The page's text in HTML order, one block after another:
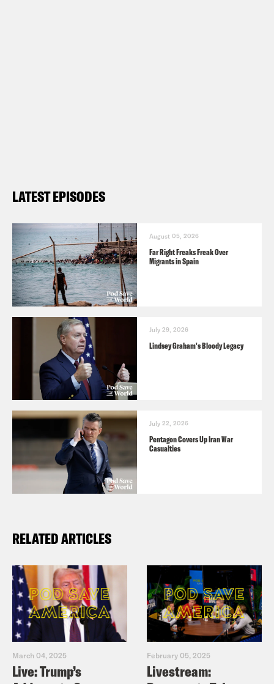
LATEST EPISODES
August 05, 2026
Far Right Freaks Freak Over
Migrants in Spain
July 29, 2026
Lindsey Graham's Bloody Legacy
July 22, 2026
Pentagon Covers Up Iran War
Casualties
RELATED ARTICLES
March 04, 2025
Live: Trump’s
February 05, 2025
Livestream: